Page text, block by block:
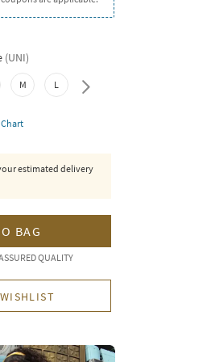
(UNI)
M L XL
Chart
estimated delivery
BAG
QUALITY